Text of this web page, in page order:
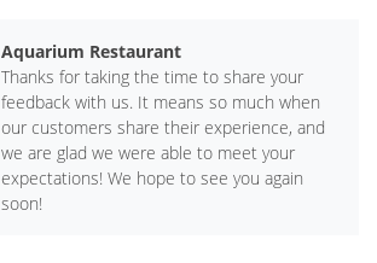
Aquarium Restaurant
Thanks for taking the time to share your
feedback with us. It means so much when
our customers share their experience, and
we are glad we were able to meet your
expectations! We hope to see you again
soon!